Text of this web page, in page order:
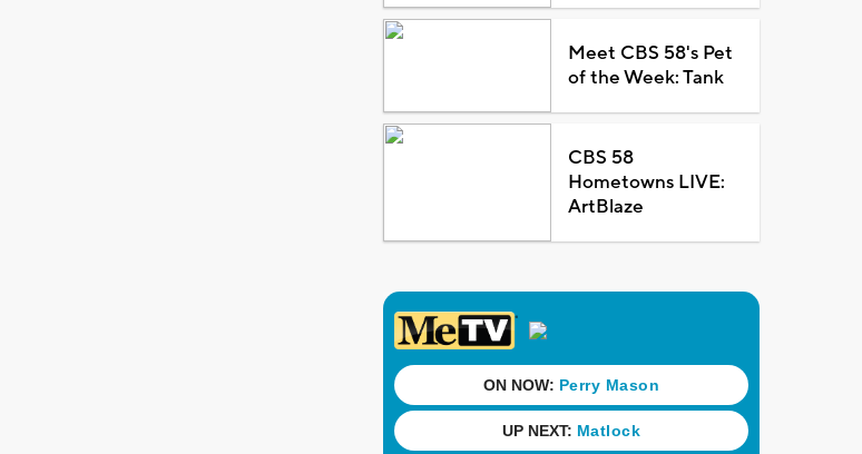
Meet CBS 58's Pet
of the Week: Tank
CBS 58
Hometowns LIVE:
ArtBlaze